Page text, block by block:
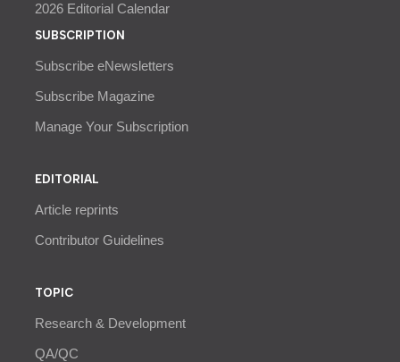
2026 Editorial Calendar
SUBSCRIPTION
Subscribe eNewsletters
Subscribe Magazine
Manage Your Subscription
EDITORIAL
Article reprints
Contributor Guidelines
TOPIC
Research & Development
QA/QC